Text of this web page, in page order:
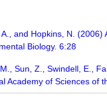
and Hopkins, N.
Biology. 6:28
Sun, Z., Swindell, E.,
Academy of Sciences of